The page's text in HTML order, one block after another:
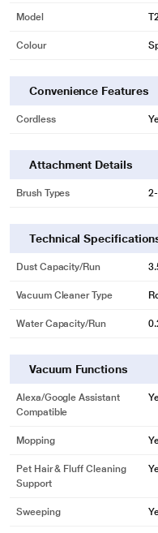
Model
Colour
Convenience Features
Cordless
Attachment Details
Brush Types
Technical
Dust Capacity/Run
Vacuum Cleaner Type
Water Capacity/Run
Vacuum Functions
Alexa/Google Assistant
Compatible
Mopping
Pet Hair & Fluff Cleaning
Support
Sweeping